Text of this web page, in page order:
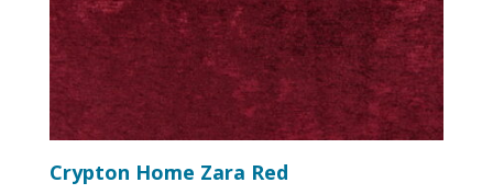
Crypton Home Zara Red